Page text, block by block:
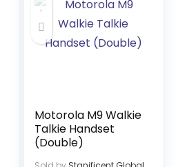
Motorola M9 Walkie
Talkie Handset
(Double)